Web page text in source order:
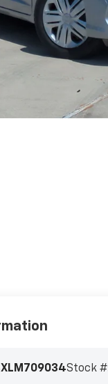
Stock